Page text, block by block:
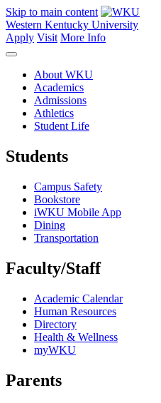
Skip to main content
Western Kentucky University
Apply Visit More Info
About WKU
Academics
Admissions
Athletics
Student Life
Students
Campus Safety
Bookstore
iWKU Mobile App
Dining
Transportation
Faculty/Staff
Academic Calendar
Human Resources
Directory
Health & Wellness
myWKU
Parents